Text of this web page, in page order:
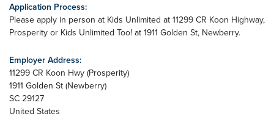
Application Process:
Please apply in person at Kids Unlimited at 11299 CR Koon Highway,
Prosperity or Kids Unlimited Too! at 1911 Golden St, Newberry.
Employer Address:
11299 CR Koon Hwy (Prosperity)
1911 Golden St (Newberry)
SC 29127
United States